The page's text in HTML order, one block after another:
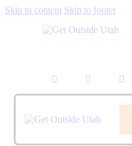
Skip to content Skip to footer